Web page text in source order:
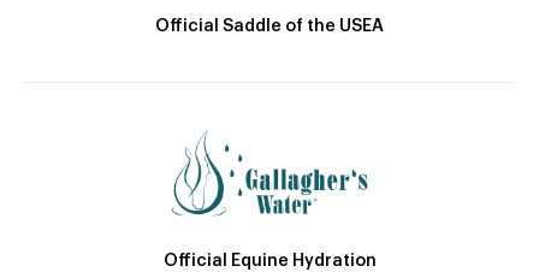
Official Saddle of the USEA
Official Equine Hydration